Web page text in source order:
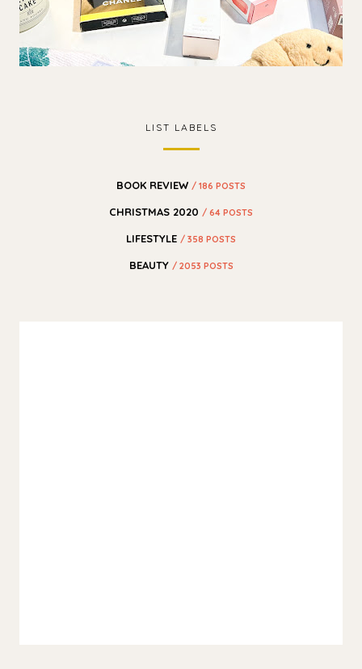
LIST LABELS
BOOK REVIEW / 186 POSTS
CHRISTMAS 2020 / 64 POSTS
LIFESTYLE / 358 POSTS
BEAUTY / 2053 POSTS